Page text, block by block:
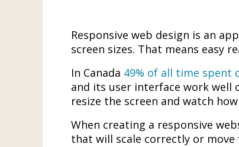
Responsive web design is an
screen sizes. That means easy
In Canada 49% of all time spent
and its user interface work well
resize the screen and watch
When creating a responsive
that will scale correctly or